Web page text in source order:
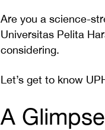
Are you a science-
Universitas Pelita
considering.
Let’s get to know
A